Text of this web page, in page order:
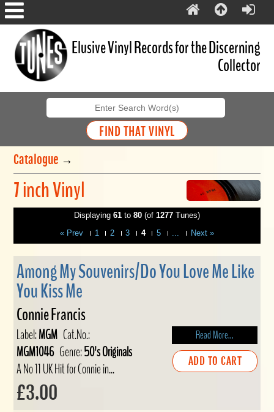
Elusive Vinyl Records for the Discerning
Collector
Catalogue →
7 inch Vinyl
« Prev 1 2 3 4 5 Next »
Displaying 61 to 80 (of 1277 Tunes)
Among My Souvenirs/Do You Love Me Like
You Kiss Me
Connie Francis
Label:MGM Cat.No.:
MGM1046Genre:50's Originals
A No 11 UK Hit for Connie in...
£3.00
Read More...
ADD TO CART